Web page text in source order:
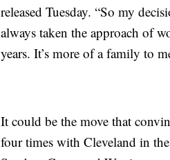
released Tuesday. “So my
always taken the approach of
years. It’s more of a family to
It could be the move that
four times with Cleveland in